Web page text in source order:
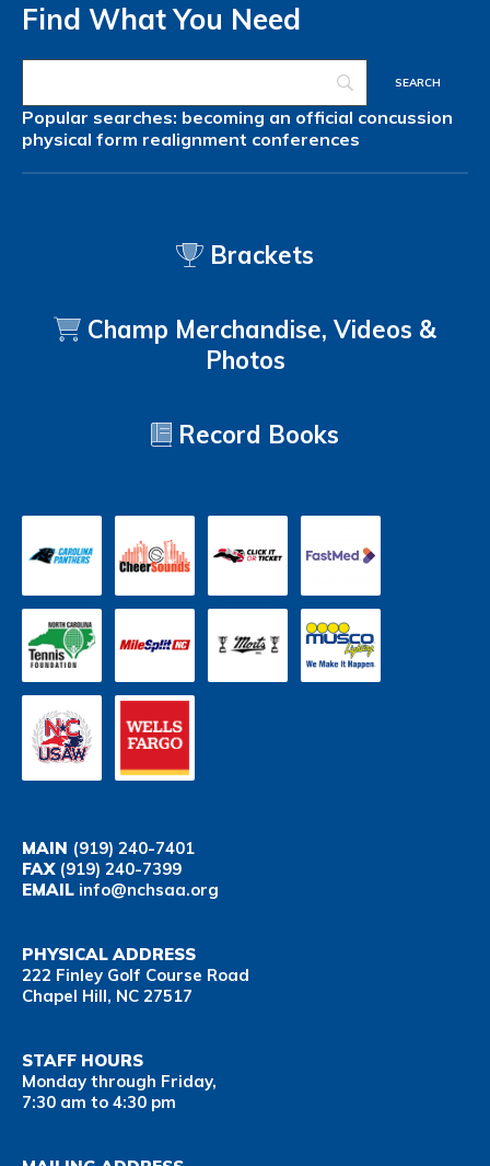
Find What You Need
Popular searches: becoming an official concussion
physical form realignment conferences
Brackets
Champ Merchandise, Videos &
Photos
Record Books
MAIN (919) 240-7401
FAX(919) 240-7399
EMAIL info@nchsaa.org
PHYSICAL ADDRESS
222 Finley Golf Course Road
Chapel Hill, NC 27517
STAFF HOURS
Monday through Friday,
7:30 am to 4:30 pm